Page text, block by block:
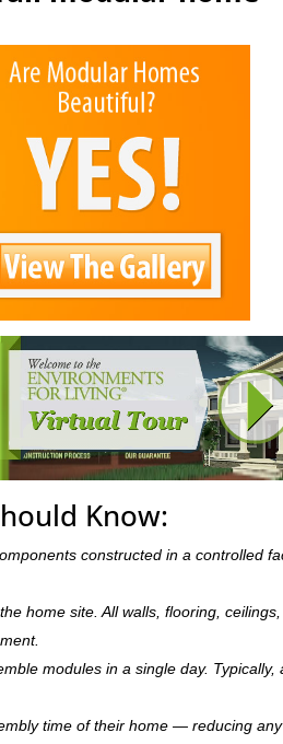
Know:
constructed in a controlled
home site. All walls, flooring, ceilings,
modules in a single day. Typically,
time of their home — reducing any